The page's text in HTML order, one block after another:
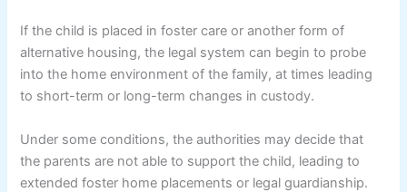
If the child is placed in foster care or another form of
alternative housing, the legal system can begin to probe
into the home environment of the family, at times leading
to short-term or long-term changes in custody.
Under some conditions, the authorities may decide that
the parents are not able to support the child, leading to
extended foster home placements or legal guardianship.